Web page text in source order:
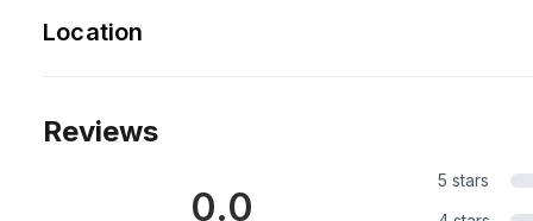
Location
Reviews
0.0
5 stars